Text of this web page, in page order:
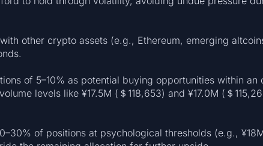
other crypto assets (e.g., Ethereum, emerging
of 5–10% as potential buying opportunities within an
levels like ¥17.5M (＄118,653) and ¥17.0M (＄
of positions at psychological thresholds (e.g.,